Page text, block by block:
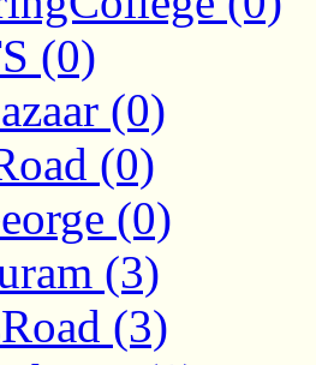
(0)
(0)
(0)
(0)
(3)
(3)